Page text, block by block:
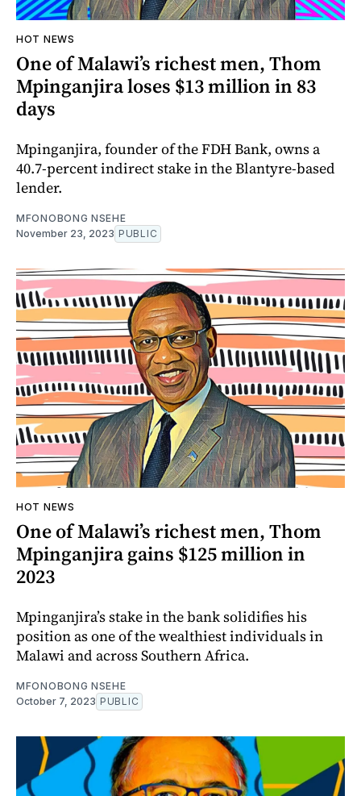
HOT NEWS
One of Malawi’s richest men, Thom
Mpinganjira loses $13 million in 83
days
Mpinganjira, founder of the FDH Bank, owns a
40.7-percent indirect stake in the Blantyre-based
lender.
MFONOBONG NSEHE
November 23, 2023 PUBLIC
HOT NEWS
One of Malawi’s richest men, Thom
Mpinganjira gains $125 million in
2023
Mpinganjira’s stake in the bank solidifies his
position as one of the wealthiest individuals in
Malawi and across Southern Africa.
MFONOBONG NSEHE
October 7, 2023 PUBLIC